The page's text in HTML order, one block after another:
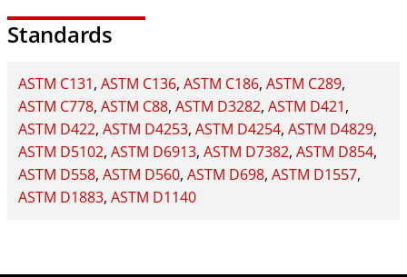
Standards
ASTM C131 ASTM C136 ASTM C186 ASTM C289
ASTM C778 ASTM C88 ASTM D3282 ASTM D421
ASTM D422 ASTM D4253 ASTM D4254 ASTM D4829
ASTM D5102 ASTM D6913 ASTM D7382 ASTM D854
ASTM D558 ASTM D560 ASTM D698 ASTM D1557
ASTM D1883 ASTM D1140